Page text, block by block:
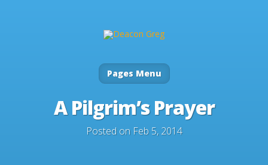
Pages Menu
A Pilgrim’s Prayer
Posted on Feb 5, 2014